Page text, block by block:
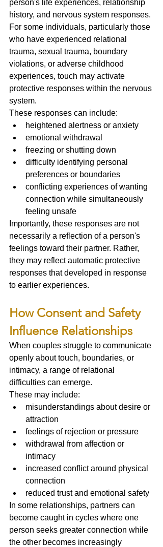
person's life experiences, relationship
history, and nervous system responses.
For some individuals, particularly those
who have experienced relational
trauma, sexual trauma, boundary
violations, or adverse childhood
experiences, touch may activate
protective responses within the nervous
system.
These responses can include:
heightened alertness or anxiety
emotional withdrawal
freezing or shutting down
difficulty identifying personal
preferences or boundaries
conflicting experiences of wanting
connection while simultaneously
feeling unsafe
Importantly, these responses are not
necessarily a reflection of a person's
feelings toward their partner. Rather,
they may reflect automatic protective
responses that developed in response
to earlier experiences.
How Consent and Safety
Influence Relationships
When couples struggle to communicate
openly about touch, boundaries, or
intimacy, a range of relational
difficulties can emerge.
These may include:
misunderstandings about desire or
attraction
feelings of rejection or pressure
withdrawal from affection or
intimacy
increased conflict around physical
connection
reduced trust and emotional safety
In some relationships, partners can
become caught in cycles where one
person seeks greater connection while
the other becomes increasingly